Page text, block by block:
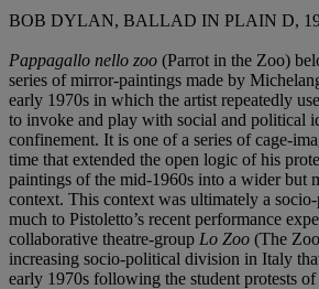
BOB DYLAN, BALLAD IN PLAIN D,
Pappagallo nello zoo (Parrot in the Zoo)
series of mirror-paintings made by
early 1970s in which the artist repeatedly
to invoke and play with social and political
confinement. It is one of a series of cage-
time that extended the open logic of his
paintings of the mid-1960s into a wider but
context. This context was ultimately a
much to Pistoletto’s recent performance
collaborative theatre-group Lo Zoo (The
increasing socio-political division in Italy
early 1970s following the student protests of